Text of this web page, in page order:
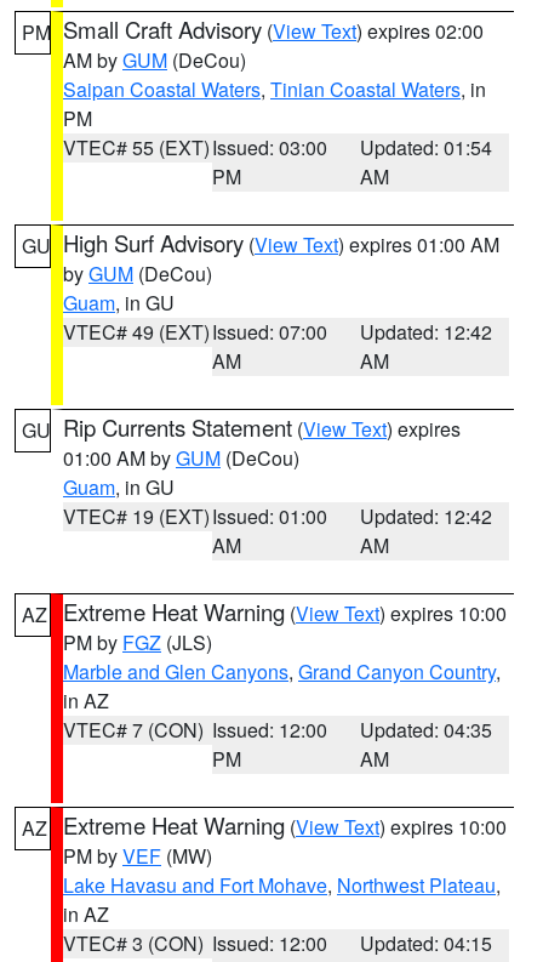
PM Small Craft Advisory (View Text) expires 02:00
AM byGUM (DeCou)
Saipan Coastal Waters, Tinian Coastal Waters, in
PM
VTEC# 55 (EXT)Issued: 03:00
PM
Updated: 01:54
AM
GU High Surf Advisory (View Text) expires 01:00 AM
byGUM (DeCou)
Guam, in GU
VTEC# 49 (EXT)Issued: 07:00
AM
Updated: 12:42
AM
GU Rip Currents Statement (View Text) expires
01:00 AM byGUM (DeCou)
Guam, in GU
VTEC# 19 (EXT)Issued: 01:00
AM
Updated: 12:42
AM
AZ Extreme Heat Warning (View Text) expires 10:00
PM by FGZ (JLS)
Marble and Glen Canyons, Grand Canyon Country,
in AZ
VTEC# 7 (CON) Issued: 12:00
PM
Updated: 04:35
AM
AZ Extreme Heat Warning (View Text) expires 10:00
PM byVEF (MW)
Lake Havasu and Fort Mohave, Northwest Plateau,
in AZ
VTEC# 3 (CON) Issued: 12:00
Updated: 04:15